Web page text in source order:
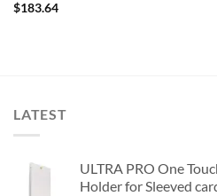
$183.64
LATEST
ULTRA PRO One
Holder for Sleeved